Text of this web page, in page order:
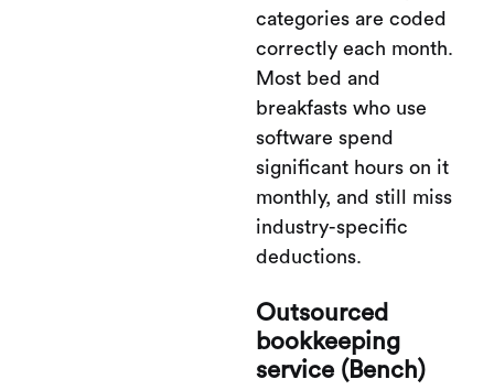
categories are coded
correctly each month.
Most bed and
breakfasts who use
software spend
significant hours on it
monthly, and still miss
industry-specific
deductions.
Outsourced
bookkeeping
service (Bench)